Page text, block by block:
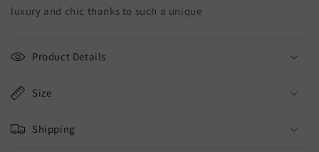
luxury and chic thanks to such a unique
Product Details
Size
Shipping